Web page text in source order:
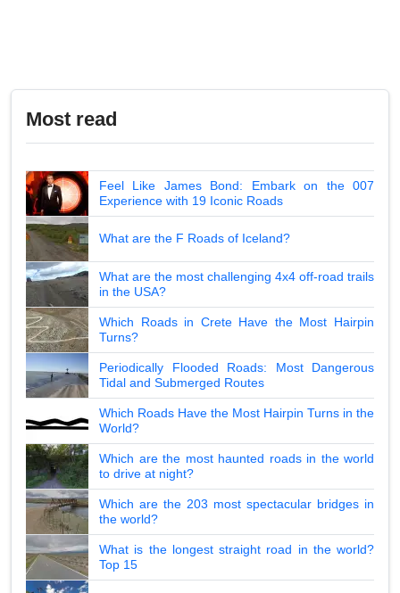
Most read
Feel Like James Bond: Embark on the 007
Experience with 19 Iconic Roads
What are the F Roads of Iceland?
What are the most challenging 4x4 off-road trails
in the USA?
Which Roads in Crete Have the Most Hairpin
Turns?
Periodically Flooded Roads: Most Dangerous
Tidal and Submerged Routes
Which Roads Have the Most Hairpin Turns in the
World?
Which are the most haunted roads in the world
to drive at night?
Which are the 203 most spectacular bridges in
the world?
What is the longest straight road in the world?
Top 15